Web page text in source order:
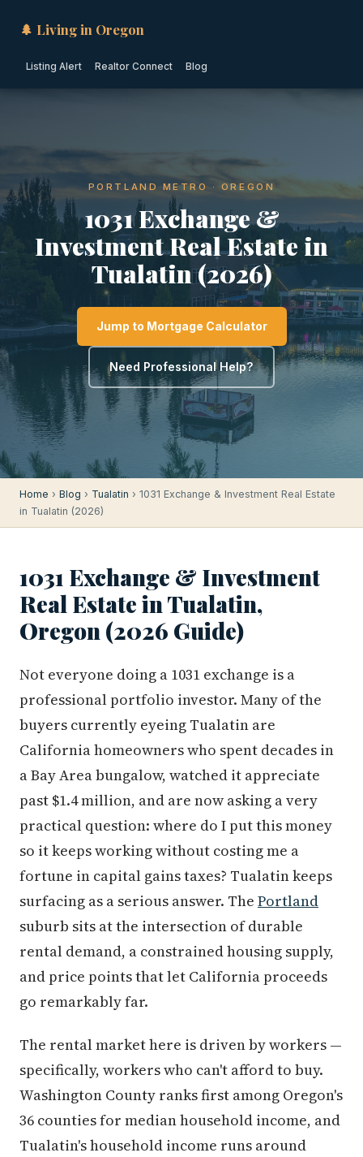
🌲 Living in Oregon
Listing Alert Realtor Connect Blog
PORTLAND METRO · OREGON
1031 Exchange &
Investment Real Estate in
Tualatin (2026)
Jump to Mortgage Calculator
Need Professional Help?
Home › Blog › Tualatin › 1031 Exchange & Investment Real Estate
in Tualatin (2026)
1031 Exchange & Investment
Real Estate in Tualatin,
Oregon (2026 Guide)
Not everyone doing a 1031 exchange is a
professional portfolio investor. Many of the
buyers currently eyeing Tualatin are
California homeowners who spent decades in
a Bay Area bungalow, watched it appreciate
past $1.4 million, and are now asking a very
practical question: where do I put this money
so it keeps working without costing me a
fortune in capital gains taxes? Tualatin keeps
surfacing as a serious answer. The Portland
suburb sits at the intersection of durable
rental demand, a constrained housing supply,
and price points that let California proceeds
go remarkably far.
The rental market here is driven by workers —
specifically, workers who can't afford to buy.
Washington County ranks first among Oregon's
36 counties for median household income, and
Tualatin's household income runs around